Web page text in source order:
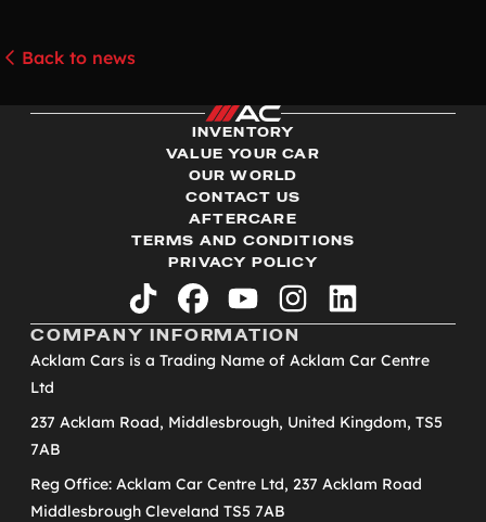
Back to news
INVENTORY
VALUE YOUR CAR
OUR WORLD
CONTACT US
AFTERCARE
TERMS AND CONDITIONS
PRIVACY POLICY
tiktok facebookyoutubeinstagramlinkedin
COMPANY INFORMATION
Acklam Cars is a Trading Name of Acklam Car Centre
Ltd
237 Acklam Road, Middlesbrough, United Kingdom, TS5
7AB
Reg Office: Acklam Car Centre Ltd, 237 Acklam Road
Middlesbrough Cleveland TS5 7AB